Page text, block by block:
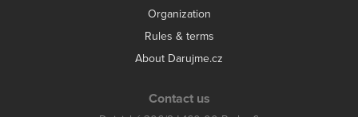
Organization
Rules & terms
About Darujme.cz
Contact us